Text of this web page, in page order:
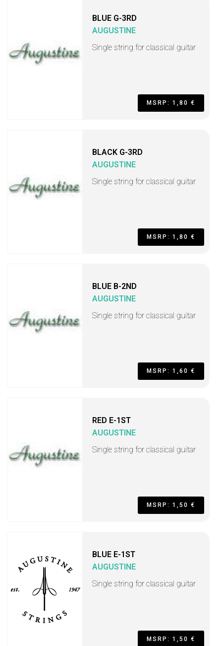
BLUE G-3RD
AUGUSTINE
Single string for classical guitar
MSRP: 1,80 €
BLACK G-3RD
AUGUSTINE
Single string for classical guitar
MSRP: 1,80 €
BLUE B-2ND
AUGUSTINE
Single string for classical guitar
MSRP: 1,60 €
RED E-1ST
AUGUSTINE
Single string for classical guitar
MSRP: 1,50 €
BLUE E-1ST
AUGUSTINE
Single string for classical guitar
MSRP: 1,50 €